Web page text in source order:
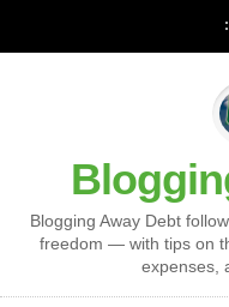
Blogging Away Debt
freedom — with tips on
expenses,